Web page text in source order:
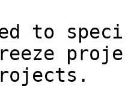
to